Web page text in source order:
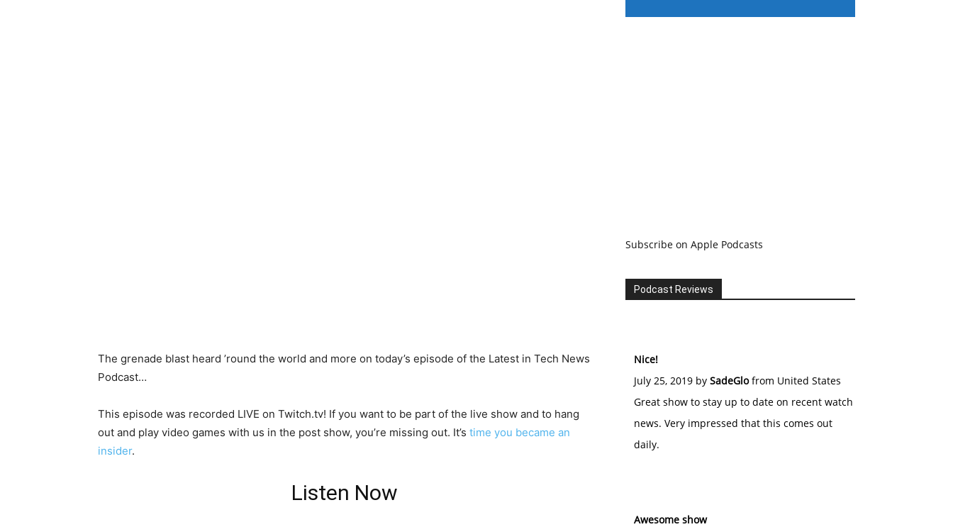
The grenade blast heard ’round the world and more on today’s episode of the Latest in Tech News
Podcast…
This episode was recorded LIVE on Twitch.tv! If you want to be part of the live show and to hang
out and play video games with us in the post show, you’re missing out. It’s time you became an
insider.
Listen Now
Subscribe on Apple Podcasts
Podcast Reviews
Nice!
July 25, 2019 by SadeGlofrom United States
Great show to stay up to date on recent watch
news. Very impressed that this comes out
daily.
Awesome show